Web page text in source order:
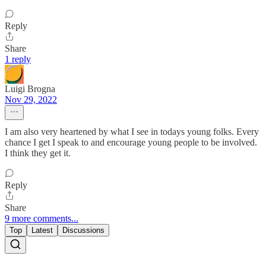
Reply
Share
1 reply
Luigi Brogna
Nov 29, 2022
I am also very heartened by what I see in todays young folks. Every
chance I get I speak to and encourage young people to be involved.
I think they get it.
Reply
Share
9 more comments...
Top Latest Discussions